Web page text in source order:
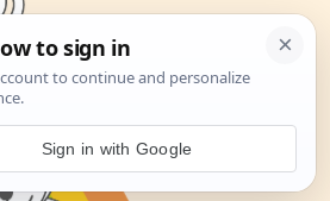
Sign in with Google